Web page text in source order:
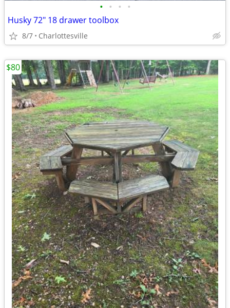
• • • •
Husky 72" 18 drawer toolbox
8/7 Charlottesville
$80